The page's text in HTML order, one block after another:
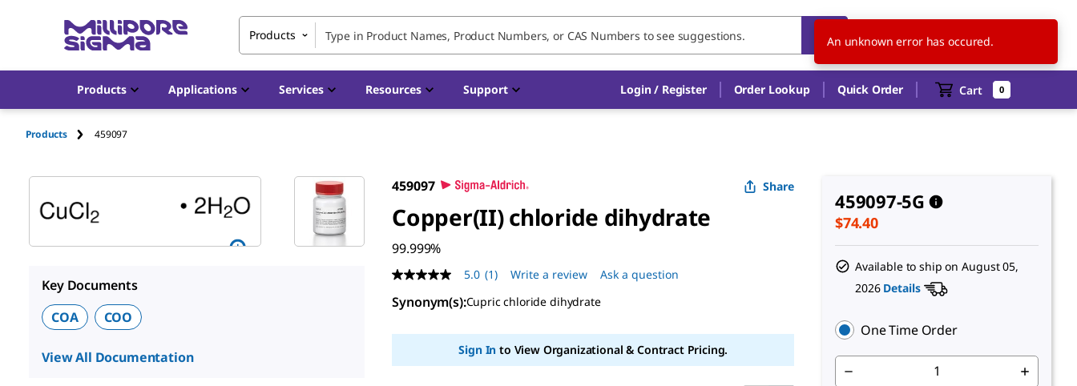
Products US EN
Products Applications Services Resources Support Login / Register Order Lookup Quick Order Cart 0
Products 459097
Key Documents
COA
COO
View All Documentation
459097 Share
Copper(II) chloride dihydrate
99.999%
5.0
out
of
stars,
value.
5.0 (1) Write a review Ask a question
Synonym(s):Cupric chloride dihydrate
Sign In to View Organizational & Contract Pricing.
459097-5G
$74.40
Available to ship on August 05,
2026 Details
One Time Order
An unknown error has occured.